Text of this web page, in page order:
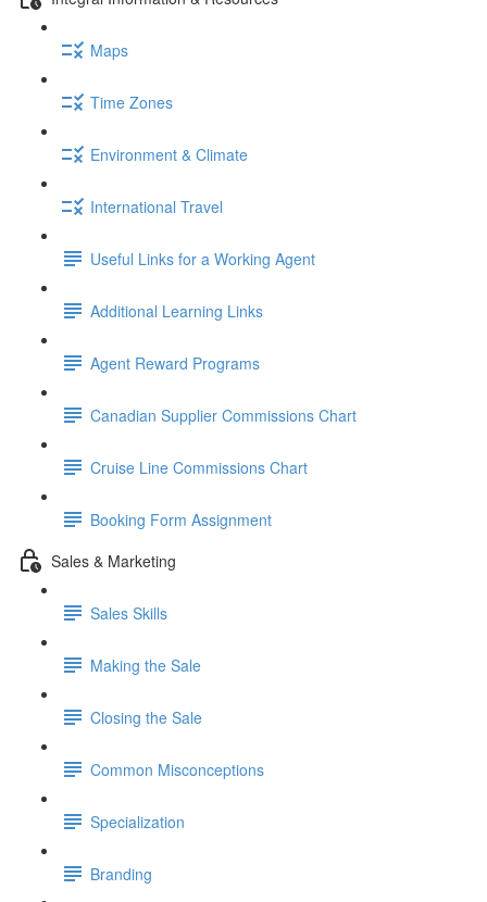
Maps
Time Zones
Environment & Climate
International Travel
Useful Links for a Working Agent
Additional Learning Links
Agent Reward Programs
Canadian Supplier Commissions Chart
Cruise Line Commissions Chart
Booking Form Assignment
Sales & Marketing
Sales Skills
Making the Sale
Closing the Sale
Common Misconceptions
Specialization
Branding